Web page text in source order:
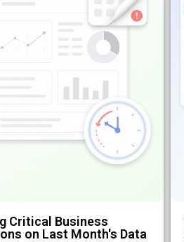
Critical Business
on Last Month's Data